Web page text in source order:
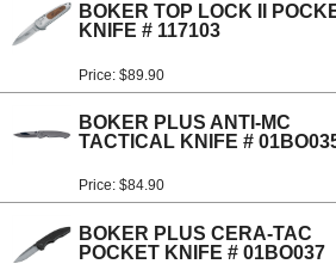
BOKER TOP LOCK II
KNIFE # 117103
Price: $89.90
BOKER PLUS ANTI-MC
TACTICAL KNIFE #
Price: $84.90
BOKER PLUS CERA-TAC
POCKET KNIFE # 01BO037